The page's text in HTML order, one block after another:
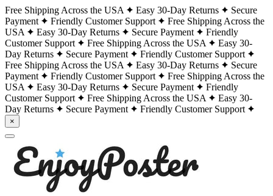
Free Shipping Across the USA Easy 30-Day Returns
Secure
Payment
Friendly Customer Support
Free Shipping Across the
USA
Easy 30-Day Returns Secure Payment
Friendly
Customer Support
Free Shipping Across the USA
Easy 30-
Day Returns
Secure Payment
Friendly Customer Support
Free Shipping Across the USA
Easy 30-Day Returns
Secure
Payment
Friendly Customer Support
Free Shipping Across the
USA
Easy 30-Day Returns Secure Payment
Friendly
Customer Support
Free Shipping Across the USA
Easy 30-
Day Returns
Secure Payment Friendly Customer Support
×